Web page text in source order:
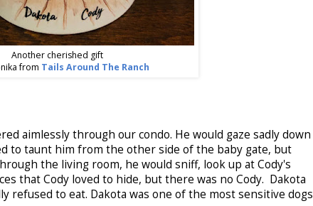
Another cherished gift
from Tails Around The Ranch
aimlessly through our condo. He would gaze sadly down
to taunt him from the other side of the baby gate, but
the living room, he would sniff, look up at Cody's
that Cody loved to hide, but there was no Cody. Dakota
refused to eat. Dakota was one of the most sensitive dogs